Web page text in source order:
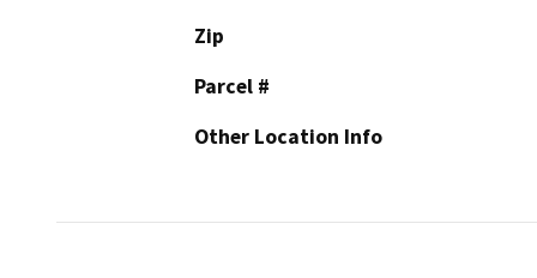
Zip
Parcel #
Other Location Info